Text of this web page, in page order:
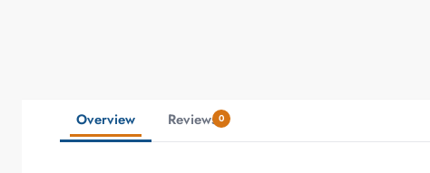
Overview Reviews 0